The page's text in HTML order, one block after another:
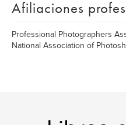
Afiliaciones
Professional Photographers
National Association of